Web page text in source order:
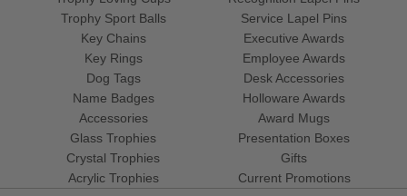
Trophy Sport Balls
Service Lapel Pins
Key Chains
Key Rings
Dog Tags
Name Badges
Accessories
Glass Trophies
Crystal Trophies
Acrylic Trophies
Executive Awards
Employee Awards
Desk Accessories
Holloware Awards
Award Mugs
Presentation Boxes
Gifts
Current Promotions